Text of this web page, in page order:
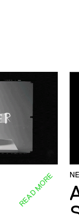
READ MORE